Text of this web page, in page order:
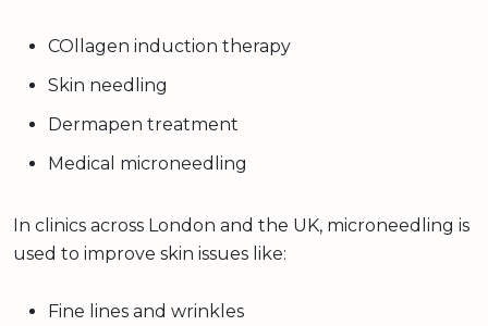
COllagen induction therapy
Skin needling
Dermapen treatment
Medical microneedling
In clinics across London and the UK, microneedling is
used to improve skin issues like:
Fine lines and wrinkles